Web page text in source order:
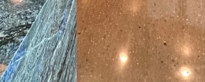
old adhesives and smoothing out
reducing the risk of peeling or
in the future of your home,
Uneven surfaces can cause tiles